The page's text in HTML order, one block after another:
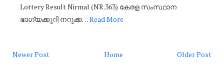
Lottery Result Nirmal (NR.363) കേരള സംസ്ഥാന
ഭാഗ്യക്കുറി നറുക്ക…Read More
Newer Post Older Post
Home